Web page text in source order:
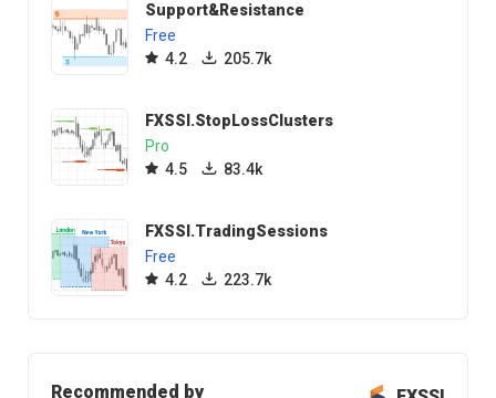
Support&Resistance
Free
4.2
205.7k
FXSSI.StopLossClusters
Pro
4.5
83.4k
FXSSI.TradingSessions
Free
4.2
223.7k
Recommended by